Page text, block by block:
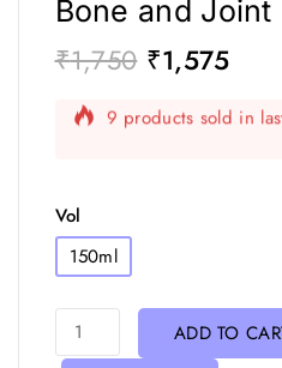
Bone and Joint
₹1,750 ₹1,575
9 products sold in
Selling fast! Over 8
Vol
150ml
ADD TO